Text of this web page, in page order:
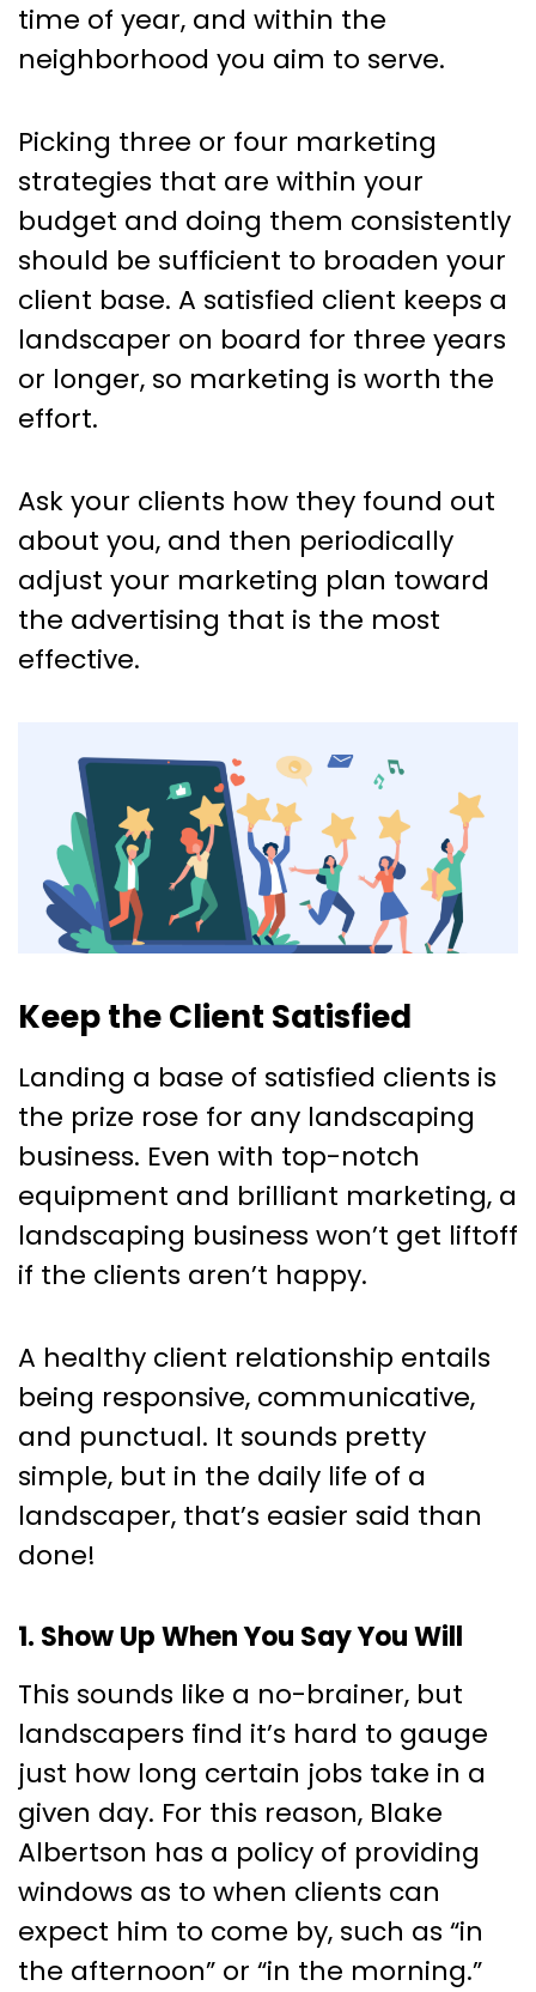
time of year, and within the
neighborhood you aim to serve.
Picking three or four marketing
strategies that are within your
budget and doing them consistently
should be sufficient to broaden your
client base. A satisfied client keeps a
landscaper on board for three years
or longer, so marketing is worth the
effort.
Ask your clients how they found out
about you, and then periodically
adjust your marketing plan toward
the advertising that is the most
effective.
Keep the Client Satisfied
Landing a base of satisfied clients is
the prize rose for any landscaping
business. Even with top-notch
equipment and brilliant marketing, a
landscaping business won’t get liftoff
if the clients aren’t happy.
A healthy client relationship entails
being responsive, communicative,
and punctual. It sounds pretty
simple, but in the daily life of a
landscaper, that’s easier said than
done!
1. Show Up When You Say You Will
This sounds like a no-brainer, but
landscapers find it’s hard to gauge
just how long certain jobs take in a
given day. For this reason, Blake
Albertson has a policy of providing
windows as to when clients can
expect him to come by, such as “in
the afternoon” or “in the morning.”